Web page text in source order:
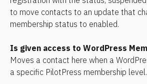
to move contacts to an update that
membership status to enabled.
Is given access to WordPress
Moves a contact here when a
a specific PilotPress membership level.